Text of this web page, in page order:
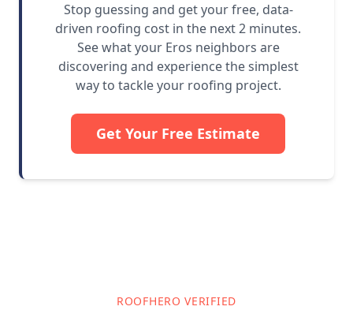
Stop guessing and get your free, data-
driven roofing cost in the next 2 minutes.
See what your Eros neighbors are
discovering and experience the simplest
way to tackle your roofing project.
Get Your Free Estimate
ROOFHERO VERIFIED